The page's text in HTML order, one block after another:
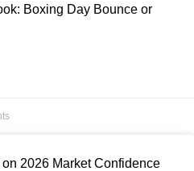
Boxing Day Bounce or
2026 Market Confidence